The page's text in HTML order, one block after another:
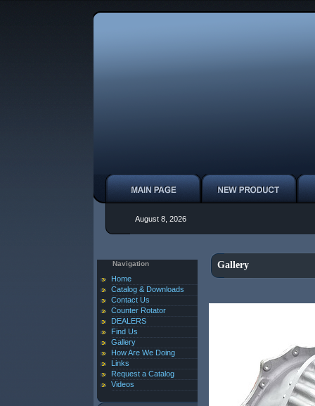
August 8, 2026
Navigation
Home
Catalog & Downloads
Contact Us
Counter Rotator
DEALERS
Find Us
Gallery
How Are We Doing
Links
Request a Catalog
Videos
Gallery